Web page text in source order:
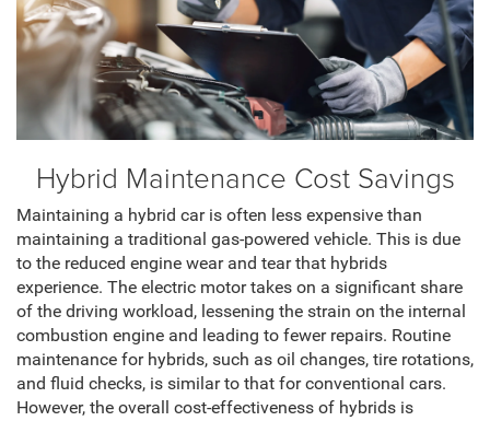
Hybrid Maintenance Cost Savings
Maintaining a hybrid car is often less expensive than
maintaining a traditional gas-powered vehicle. This is due
to the reduced engine wear and tear that hybrids
experience. The electric motor takes on a significant share
of the driving workload, lessening the strain on the internal
combustion engine and leading to fewer repairs. Routine
maintenance for hybrids, such as oil changes, tire rotations,
and fluid checks, is similar to that for conventional cars.
However, the overall cost-effectiveness of hybrids is